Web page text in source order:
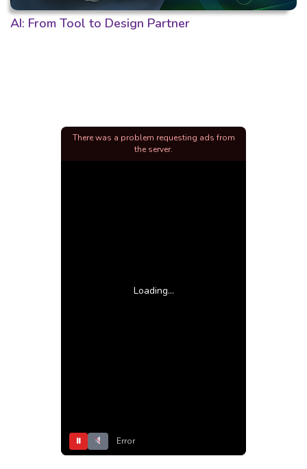
AI: From Tool to Design Partner
Loading...
⏸ Error
There was a problem requesting ads from
the server.